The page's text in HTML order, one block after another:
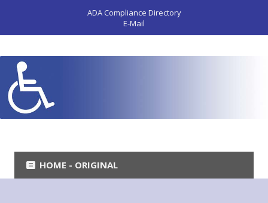
ADA Compliance Directory
E-Mail
HOME - ORIGINAL